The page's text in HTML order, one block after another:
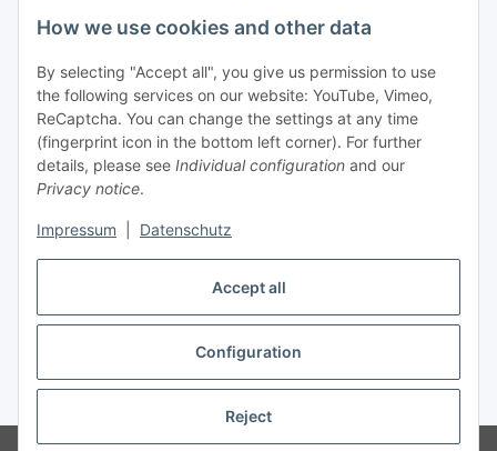
Accept all
Configuration
Reject
How we use cookies and other data
By selecting "Accept all", you give us permission to use
the following services on our website: YouTube, Vimeo,
ReCaptcha. You can change the settings at any time
(fingerprint icon in the bottom left corner). For further
details, please see Individual configuration and our
Privacy notice.
Impressum Datenschutz
Interesting Websites
Official Osram websites
* All prices incl. VAT, plus